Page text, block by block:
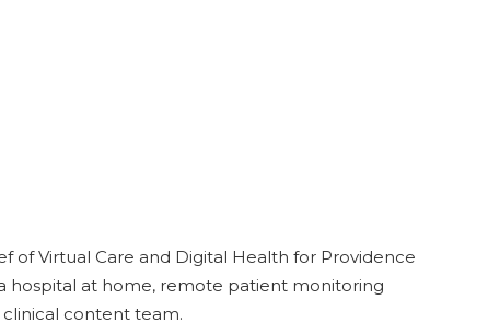
of Virtual Care and Digital Health for Providence
hospital at home, remote patient monitoring
content team.